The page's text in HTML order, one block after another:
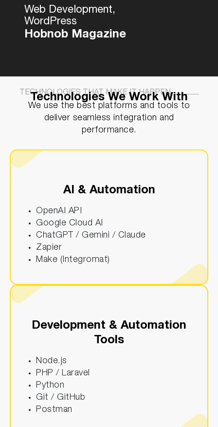
Web Development,
WordPress
Hobnob Magazine
TECHNOLOGIES THAT MAKE IT HAPPEN
Technologies We Work With
We use the best platforms and tools to
deliver seamless integration and
performance.
AI & Automation
OpenAI API
Google Cloud AI
ChatGPT / Gemini / Claude
Zapier
Make (Integromat)
Development & Automation
Tools
Node.js
PHP / Laravel
Python
Git / GitHub
Postman